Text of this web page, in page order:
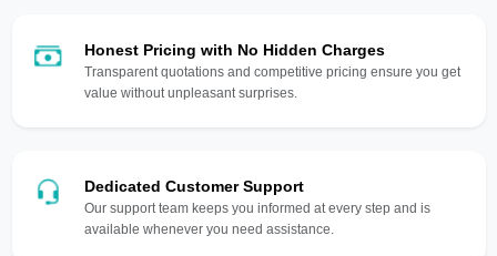
Honest Pricing with No Hidden Charges
Transparent quotations and competitive pricing ensure you get
value without unpleasant surprises.
Dedicated Customer Support
Our support team keeps you informed at every step and is
available whenever you need assistance.